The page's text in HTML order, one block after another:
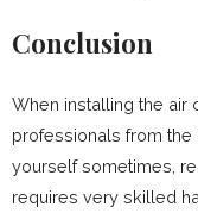
Conclusion
When installing the air
professionals from the
yourself sometimes,
requires very skilled